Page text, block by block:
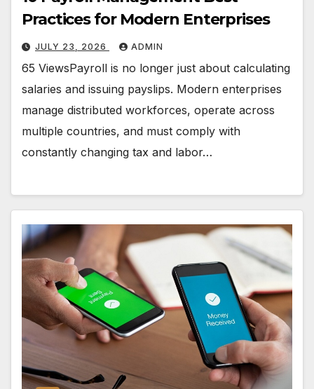
Practices for Modern Enterprises
JULY 23, 2026 ADMIN
65 ViewsPayroll is no longer just about calculating
salaries and issuing payslips. Modern enterprises
manage distributed workforces, operate across
multiple countries, and must comply with
constantly changing tax and labor…